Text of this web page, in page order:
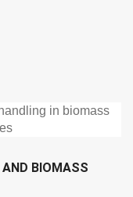
BIOMASS